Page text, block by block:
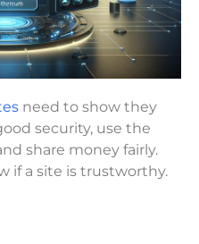
need to show they
security, use the
share money fairly.
if a site is trustworthy.